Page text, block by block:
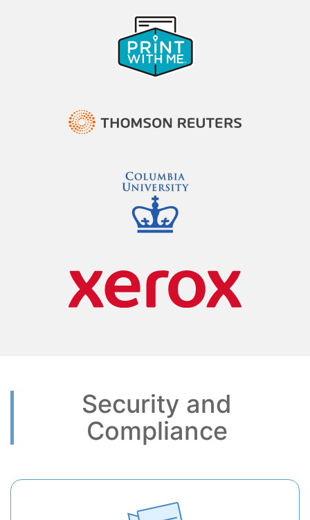
Security and
Compliance